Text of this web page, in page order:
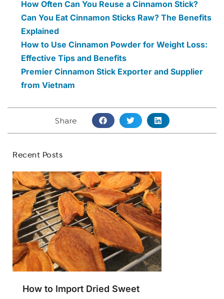
How Often Can You Reuse a Cinnamon Stick?
Can You Eat Cinnamon Sticks Raw? The Benefits
Explained
How to Use Cinnamon Powder for Weight Loss:
Effective Tips and Benefits
Premier Cinnamon Stick Exporter and Supplier
from Vietnam
Share
Recent Posts
How to Import Dried Sweet